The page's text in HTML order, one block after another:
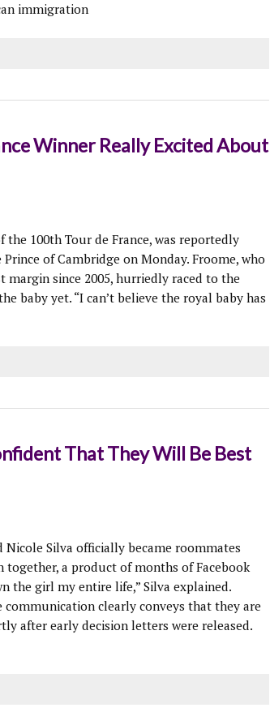
immigration
Winner Really Excited About
the 100th Tour de France, was reportedly
of Cambridge on Monday. Froome, who
since 2005, hurriedly raced to the
baby yet. “I can’t believe the royal baby has
That They Will Be Best
Nicole Silva officially became roommates
together, a product of months of Facebook
the girl my entire life,” Silva explained.
clearly conveys that they are
after early decision letters were released.